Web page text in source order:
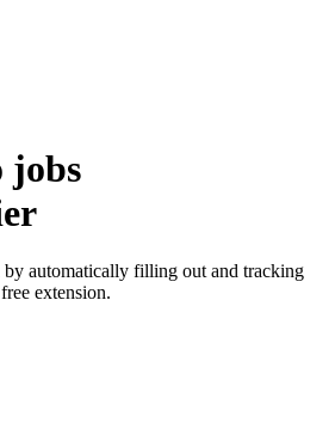
jobs
automatically filling out and tracking
extension.